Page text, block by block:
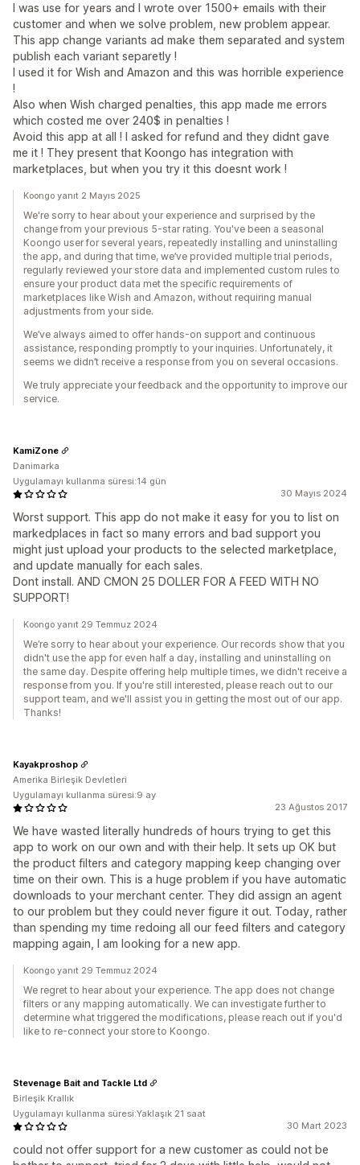
I was use for years and I wrote over 1500+ emails with their
customer and when we solve problem, new problem appear.
This app change variants ad make them separated and system
publish each variant separetly !
I used it for Wish and Amazon and this was horrible experience
!
Also when Wish charged penalties, this app made me errors
which costed me over 240$ in penalties !
Avoid this app at all ! I asked for refund and they didnt gave
me it ! They present that Koongo has integration with
marketplaces, but when you try it this doesnt work !
Koongo yanıt 2 Mayıs 2025
We're sorry to hear about your experience and surprised by the
change from your previous 5-star rating. You've been a seasonal
Koongo user for several years, repeatedly installing and uninstalling
the app, and during that time, we’ve provided multiple trial periods,
regularly reviewed your store data and implemented custom rules to
ensure your product data met the specific requirements of
marketplaces like Wish and Amazon, without requiring manual
adjustments from your side.
We’ve always aimed to offer hands-on support and continuous
assistance, responding promptly to your inquiries. Unfortunately, it
seems we didn’t receive a response from you on several occasions.
We truly appreciate your feedback and the opportunity to improve our
service.
30 Mayıs 2024
Worst support. This app do not make it easy for you to list on
markedplaces in fact so many errors and bad support you
might just upload your products to the selected marketplace,
and update manually for each sales.
Dont install. AND CMON 25 DOLLER FOR A FEED WITH NO
SUPPORT!
KamiZone
Danimarka
Uygulamayı kullanma süresi:14 gün
Koongo yanıt 29 Temmuz 2024
We’re sorry to hear about your experience. Our records show that you
didn't use the app for even half a day, installing and uninstalling on
the same day. Despite offering help multiple times, we didn't receive a
response from you. If you're still interested, please reach out to our
support team, and we'll assist you in getting the most out of our app.
Thanks!
23 Ağustos 2017
We have wasted literally hundreds of hours trying to get this
app to work on our own and with their help. It sets up OK but
the product filters and category mapping keep changing over
time on their own. This is a huge problem if you have automatic
downloads to your merchant center. They did assign an agent
to our problem but they could never figure it out. Today, rather
than spending my time redoing all our feed filters and category
mapping again, I am looking for a new app.
Kayakproshop
Amerika Birleşik Devletleri
Uygulamayı kullanma süresi:9 ay
Koongo yanıt 29 Temmuz 2024
We regret to hear about your experience. The app does not change
filters or any mapping automatically. We can investigate further to
determine what triggered the modifications, please reach out if you'd
like to re-connect your store to Koongo.
30 Mart 2023
could not offer support for a new customer as could not be
Stevenage Bait and Tackle Ltd
Birleşik Krallık
Uygulamayı kullanma süresi:Yaklaşık 21 saat